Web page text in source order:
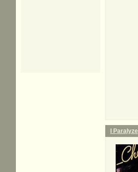
I Paralyze